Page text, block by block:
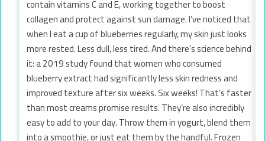
contain vitamins C and E, working together to boost
collagen and protect against sun damage. I’ve noticed that
when I eat a cup of blueberries regularly, my skin just looks
more rested. Less dull, less tired. And there’s science behind
it: a 2019 study found that women who consumed
blueberry extract had significantly less skin redness and
improved texture after six weeks. Six weeks! That’s faster
than most creams promise results. They’re also incredibly
easy to add to your day. Throw them in yogurt, blend them
into a smoothie, or just eat them by the handful. Frozen